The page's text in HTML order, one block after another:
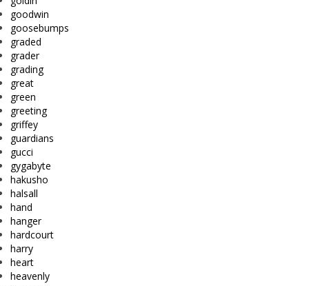
goodwin
goosebumps
graded
grader
grading
great
green
greeting
griffey
guardians
gucci
gygabyte
hakusho
halsall
hand
hanger
hardcourt
harry
heart
heavenly